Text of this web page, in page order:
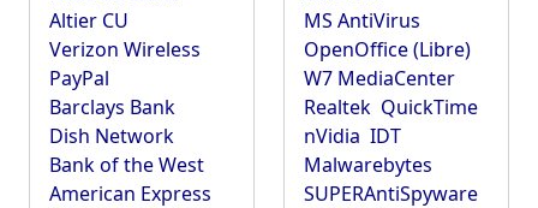
Altier CU
Verizon Wireless
PayPal
Barclays Bank
Dish Network
Bank of the West
American Express
MS AntiVirus
OpenOffice (Libre)
W7 MediaCenter
Realtek QuickTime
nVidia IDT
Malwarebytes
SUPERAntiSpyware